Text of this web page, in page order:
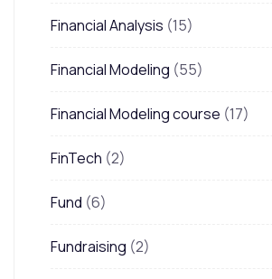
Financial Analysis (15)
Financial Modeling (55)
Financial Modeling course (17)
FinTech (2)
Fund (6)
Fundraising (2)